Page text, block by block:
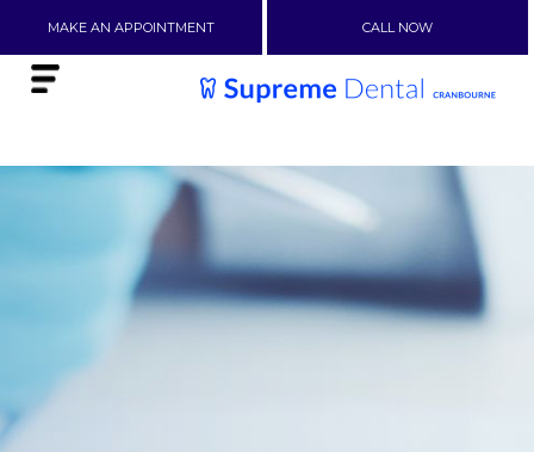
MAKE AN APPOINTMENT CALL NOW